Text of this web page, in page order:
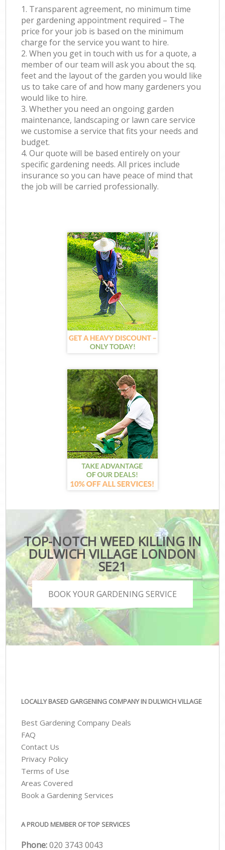
1. Transparent agreement, no minimum time
per gardening appointment required – The
price for your job is based on the minimum
charge for the service you want to hire.
2. When you get in touch with us for a quote, a
member of our team will ask you about the sq.
feet and the layout of the garden you would like
us to take care of and how many gardeners you
would like to hire.
3. Whether you need an ongoing garden
maintenance, landscaping or lawn care service
we customise a service that fits your needs and
budget.
4. Our quote will be based entirely on your
specific gardening needs. All prices include
insurance so you can have peace of mind that
the job will be carried professionally.
TOP-NOTCH WEED KILLING IN
DULWICH VILLAGE LONDON
SE21
BOOK YOUR GARDENING SERVICE
LOCALLY BASED GARGENING COMPANY IN DULWICH VILLAGE
Best Gardening Company Deals
FAQ
Contact Us
Privacy Policy
Terms of Use
Areas Covered
Book a Gardening Services
A PROUD MEMBER OF TOP SERVICES
Phone:‎020 3743 0043